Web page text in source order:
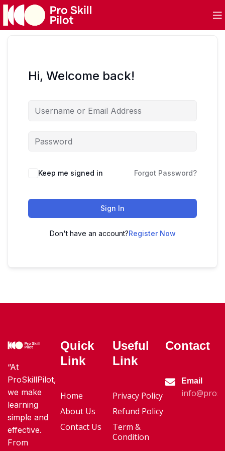
Hi, Welcome back!
Keep me signed in Forgot Password?
Sign In
Don't have an account?Register Now
“At
ProSkillPilot,
we make
learning
simple and
effective.
From
Quick
Link
Home
About Us
Contact Us
Useful
Link
Privacy Policy
Refund Policy
Term &
Condition
Contact
Email